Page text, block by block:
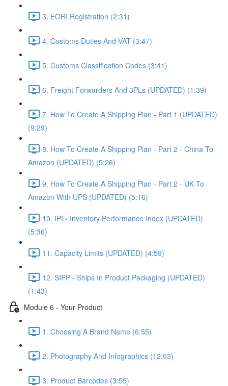
3. EORI Registration (2:31)
4. Customs Duties And VAT (3:47)
5. Customs Classification Codes (3:41)
6. Freight Forwarders And 3PLs (UPDATED) (1:39)
7. How To Create A Shipping Plan - Part 1 (UPDATED)
(9:29)
8. How To Create A Shipping Plan - Part 2 - China To
Amazon (UPDATED) (5:26)
9. How To Create A Shipping Plan - Part 2 - UK To
Amazon With UPS (UPDATED) (5:16)
10. IPI - Inventory Performance Index (UPDATED)
(5:36)
11. Capacity Limits (UPDATED) (4:59)
12. SIPP - Ships In Product Packaging (UPDATED)
(1:43)
Module 6 - Your Product
1. Choosing A Brand Name (6:55)
2. Photography And Infographics (12:03)
3. Product Barcodes (3:55)